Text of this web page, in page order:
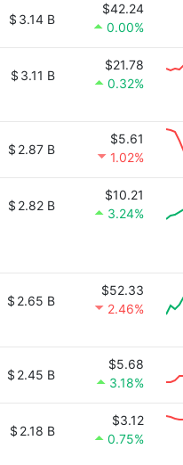
$ 3.14 B
$42.24
0.00%
$ 3.11 B
$21.78
0.32%
$ 2.87 B
$5.61
1.02%
$ 2.82 B
$10.21
3.24%
$ 2.65 B
$52.33
2.46%
$ 2.45 B
$5.68
3.18%
$ 2.18 B
$3.12
0.75%